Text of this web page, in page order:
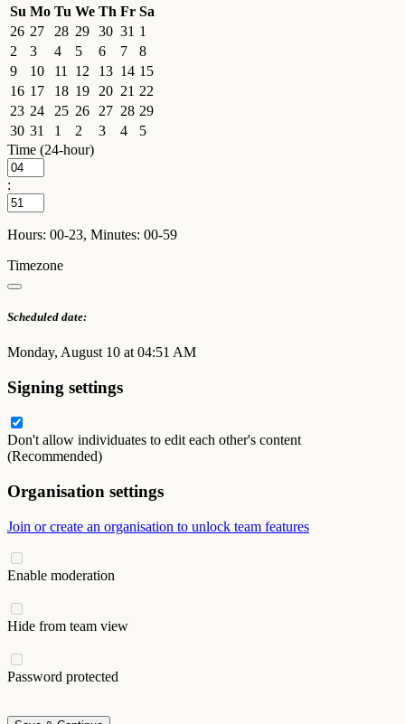
Su Mo Tu We Th Fr Sa
26 27 28 29 30 31 1
2
3 4 5 6 7
8
9
10 11 12 13 14 15
16 17 18 19 20 21 22
23 24 25 26 27 28 29
30 31 1 2 3 4
5
Time (24-hour)
:
Hours: 00-23, Minutes: 00-59
Timezone
Scheduled date:
Monday, August 10 at 04:51 AM
Signing settings
Don't allow individuates to edit each other's content
(Recommended)
Organisation settings
Join or create an organisation to unlock team features
Enable moderation
Hide from team view
Password protected